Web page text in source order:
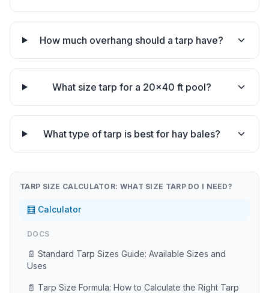
How much overhang should a tarp have?
What size tarp for a 20×40 ft pool?
What type of tarp is best for hay bales?
TARP SIZE CALCULATOR: WHAT SIZE TARP DO I NEED?
🧮 Calculator
DOCS
📄 Standard Tarp Sizes Guide: Available Sizes and
Uses
📄 Tarp Size Formula: How to Calculate the Right Tarp